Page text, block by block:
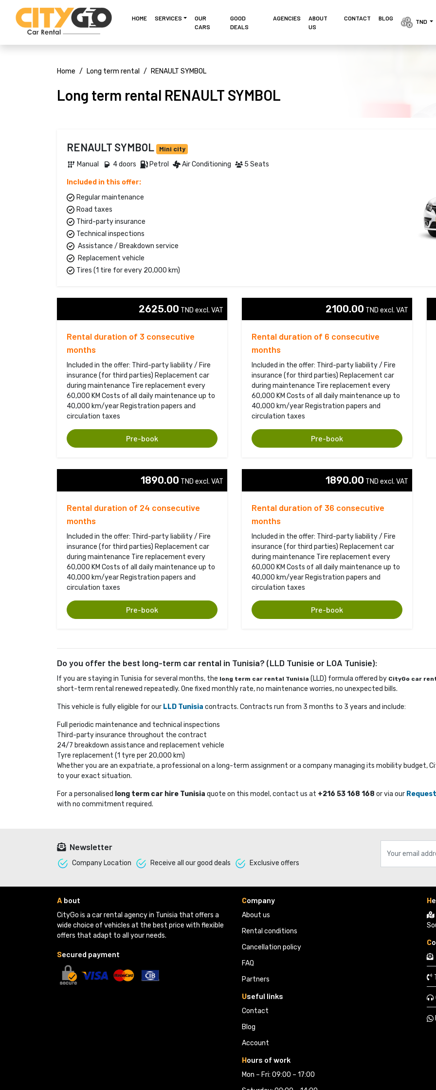
HOME SERVICES
OUR
CARS
GOOD
DEALS
AGENCIES
ABOUT
US
CONTACT BLOG
TND
Home Long term rental RENAULT SYMBOL
Long term rental RENAULT SYMBOL
RENAULT SYMBOL
Mini city
Manual
4 doors Petrol Air Conditioning 5 Seats
Included in this offer:
Regular maintenance
Road taxes
Third-party insurance
Technical inspections
Assistance / Breakdown service
Replacement vehicle
Tires (1 tire for every 20,000 km)
2625.00 TND excl. VAT
Rental duration of 3 consecutive
months
Included in the offer: Third-party liability / Fire
insurance (for third parties) Replacement car
during maintenance Tire replacement every
60,000 KM Costs of all daily maintenance up to
40,000 km/year Registration papers and
circulation taxes
Pre-book
2100.00 TND excl. VAT
Rental duration of 6 consecutive
months
Included in the offer: Third-party liability / Fire
insurance (for third parties) Replacement car
during maintenance Tire replacement every
60,000 KM Costs of all daily maintenance up to
40,000 km/year Registration papers and
circulation taxes
Pre-book
1890.00 TND excl. VAT
Rental duration of 24 consecutive
months
Included in the offer: Third-party liability / Fire
insurance (for third parties) Replacement car
during maintenance Tire replacement every
60,000 KM Costs of all daily maintenance up to
40,000 km/year Registration papers and
circulation taxes
Pre-book
1890.00 TND excl. VAT
Rental duration of 36 consecutive
months
Included in the offer: Third-party liability / Fire
insurance (for third parties) Replacement car
during maintenance Tire replacement every
60,000 KM Costs of all daily maintenance up to
40,000 km/year Registration papers and
circulation taxes
Pre-book
Do you offer the best long-term car rental in Tunisia? (LLD Tunisie or LOA Tunisie):
If you are staying in Tunisia for several months, the long term car rental Tunisia (LLD) formula offered by CityGo car
short-term rental renewed repeatedly. One fixed monthly rate, no maintenance worries, no unexpected bills.
This vehicle is fully eligible for our LLD Tunisia contracts. Contracts run from 3 months to 3 years and include:
Full periodic maintenance and technical inspections
Third-party insurance throughout the contract
24/7 breakdown assistance and replacement vehicle
Tyre replacement (1 tyre per 20,000 km)
Whether you are an expatriate, a professional on a long-term assignment or a company managing its mobility budget,
to your exact situation.
For a personalised long term car hire Tunisia quote on this model, contact us at +216 53 168 168 or via our
with no commitment required.
Newsletter
Company Location Receive all our good deals Exclusive offers
A bout
CityGo is a car rental agency in Tunisia that offers a
wide choice of vehicles at the best price with flexible
offers that adapt to all your needs.
Secured payment
Company
About us
Rental conditions
Cancellation policy
FAQ
Partners
Useful links
Contact
Blog
Account
Hours of work
Mon – Fri: 09:00 – 17:00
H
C